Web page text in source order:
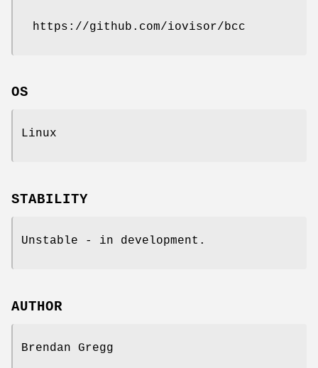
https://github.com/iovisor/bcc
OS
Linux
STABILITY
Unstable - in development.
AUTHOR
Brendan Gregg